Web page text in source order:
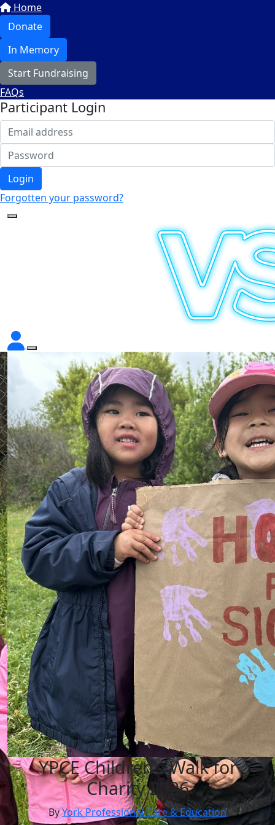
Home
Donate
In Memory
Start Fundraising
FAQs
Participant Login
Login
Forgotten your password?
YPCE Children's Walk for
Charity 2026
ByYork Professional Care & Education